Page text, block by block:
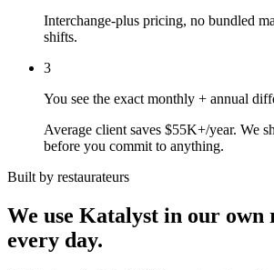
Interchange-plus pricing, no bundled
shifts.
3
You see the exact monthly + annual
Average client saves $55K+/year. We
before you commit to anything.
Built by restaurateurs
We use Katalyst in our own
every day.